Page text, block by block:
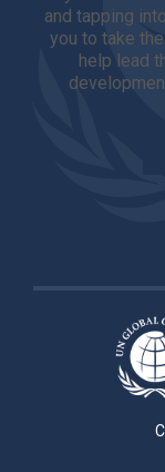
and tapping
you to take
help lead